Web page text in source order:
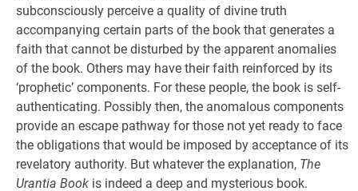
subconsciously perceive a quality of divine truth
accompanying certain parts of the book that generates a
faith that cannot be disturbed by the apparent anomalies
of the book. Others may have their faith reinforced by its
‘prophetic’ components. For these people, the book is self-
authenticating. Possibly then, the anomalous components
provide an escape pathway for those not yet ready to face
the obligations that would be imposed by acceptance of its
revelatory authority. But whatever the explanation, The
Urantia Book is indeed a deep and mysterious book.